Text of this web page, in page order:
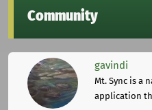
Community
gavindi
Mt. Sync is a
application